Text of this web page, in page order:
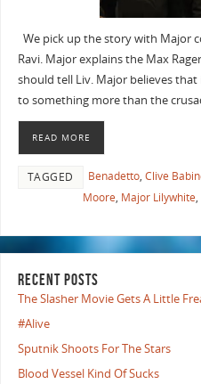
We pick up the story with Major
Ravi. Major explains the Max
should tell Liv. Major believes
to something more than the
READ MORE
TAGGED Benadetto, Clive
Moore, Major Lilywhite,
RECENT POSTS
The Slasher Movie Gets A Little
#Alive
Sputnik Shoots For The Stars
Blood Vessel Kind Of Sucks